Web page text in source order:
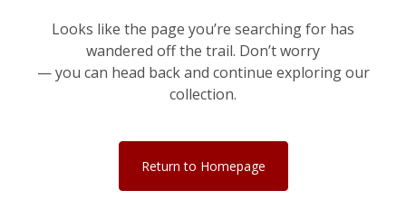
Looks like the page you’re searching for has
wandered off the trail. Don’t worry
— you can head back and continue exploring our
collection.
Return to Homepage